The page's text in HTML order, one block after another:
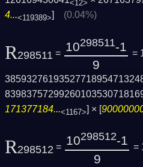
<12>
4...<119389>] (0.04%)
R298511 = 10298511-1
9
=
171377184...<1167>] × [
R298512 = 10298512-1
9
=